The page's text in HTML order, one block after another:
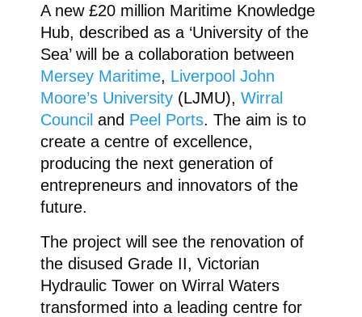
A new £20 million Maritime Knowledge
Hub, described as a ‘University of the
Sea’ will be a collaboration between
Mersey Maritime, Liverpool John
Moore’s University(LJMU), Wirral
Council and Peel Ports. The aim is to
create a centre of excellence,
producing the next generation of
entrepreneurs and innovators of the
future.
The project will see the renovation of
the disused Grade II, Victorian
Hydraulic Tower on Wirral Waters
transformed into a leading centre for